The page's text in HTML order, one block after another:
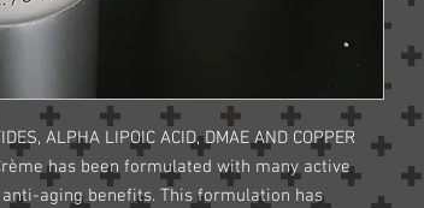
ALPHA LIPOIC ACID, DMAE AND COPPER
has been formulated with many active
aging benefits. This formulation has